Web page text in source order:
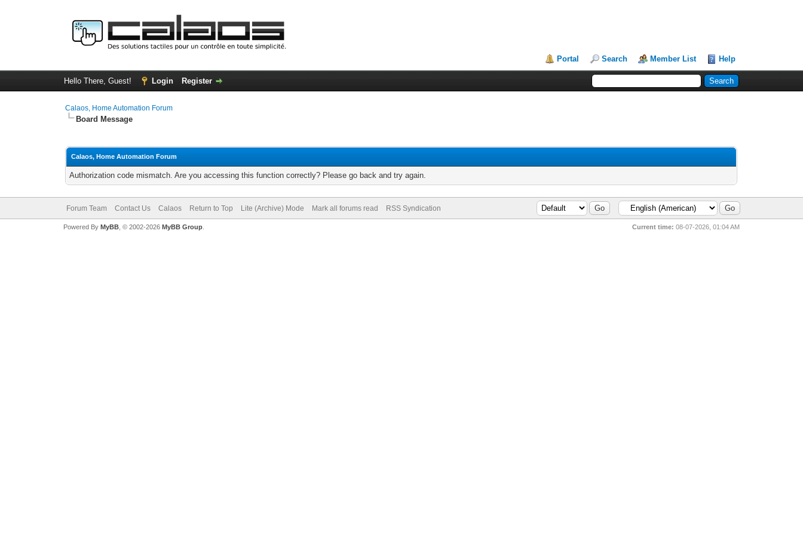
Portal Search Member List Help
Hello There, Guest! Login Register
Calaos, Home Automation Forum
Board Message
Calaos, Home Automation Forum
Authorization code mismatch. Are you accessing this function correctly? Please go back and try again.
Forum Team Contact Us Calaos Return to Top Lite (Archive) Mode Mark all forums read RSS Syndication
Current time: 08-07-2026, 01:04 AM
Powered By MyBB, © 2002-2026 MyBB Group.